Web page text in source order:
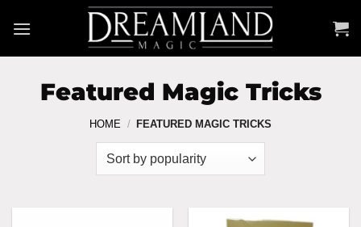
Featured Magic Tricks
HOME / FEATURED MAGIC TRICKS